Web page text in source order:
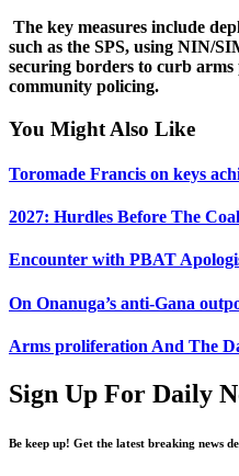
The key measures include
such as the SPS, using NIN/
securing borders to curb
community policing.
You Might Also Like
Toromade Francis on keys
2027: Hurdles Before The
Encounter with PBAT
On Onanuga’s anti-Gana
Arms proliferation And The
Sign Up For Daily
Be keep up! Get the latest breaking news